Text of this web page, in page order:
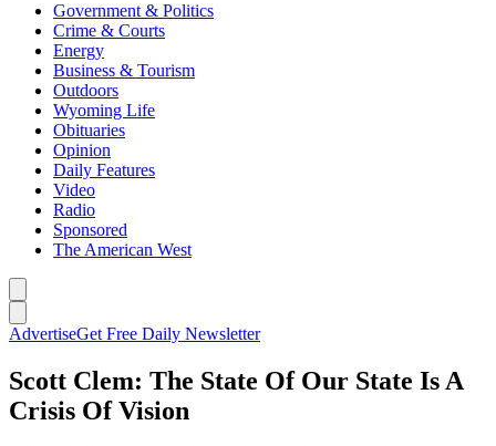
Government & Politics
Crime & Courts
Energy
Business & Tourism
Outdoors
Wyoming Life
Obituaries
Opinion
Daily Features
Video
Radio
Sponsored
The American West
AdvertiseGet Free Daily Newsletter
Scott Clem: The State Of Our State Is A
Crisis Of Vision